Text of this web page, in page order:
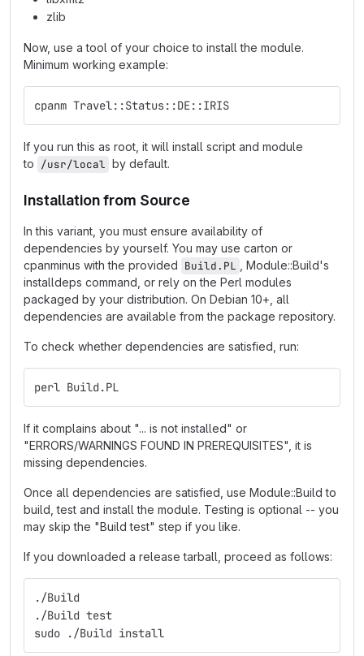
zlib
Now, use a tool of your choice to install the module.
Minimum working example:
cpanm Travel::Status::DE::IRIS
If you run this as root, it will install script and module
to /usr/local by default.
Installation from Source
In this variant, you must ensure availability of
dependencies by yourself. You may use carton or
cpanminus with the provided Build.PL
, Module::Build's
installdeps command, or rely on the Perl modules
packaged by your distribution. On Debian 10+, all
dependencies are available from the package repository.
To check whether dependencies are satisfied, run:
perl Build.PL
If it complains about "... is not installed" or
"ERRORS/WARNINGS FOUND IN PREREQUISITES", it is
missing dependencies.
Once all dependencies are satisfied, use Module::Build to
build, test and install the module. Testing is optional -- you
may skip the "Build test" step if you like.
If you downloaded a release tarball, proceed as follows:
./Build
./Build test
sudo ./Build install